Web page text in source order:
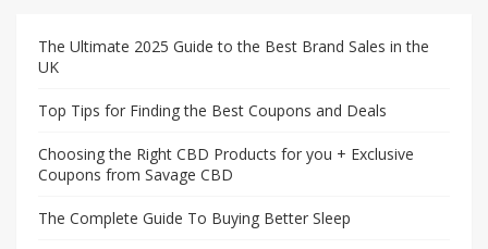
The Ultimate 2025 Guide to the Best Brand Sales in the
UK
Top Tips for Finding the Best Coupons and Deals
Choosing the Right CBD Products for you + Exclusive
Coupons from Savage CBD
The Complete Guide To Buying Better Sleep